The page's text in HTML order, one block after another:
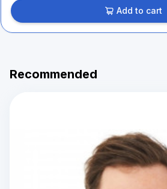
Add to cart
Recommended